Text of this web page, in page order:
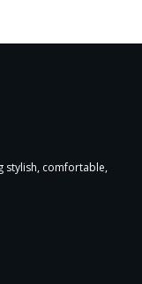
stylish, comfortable,